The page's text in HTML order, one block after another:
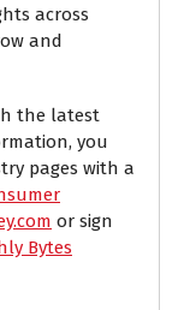
across
and
the latest
you
pages with a
or sign
Bytes